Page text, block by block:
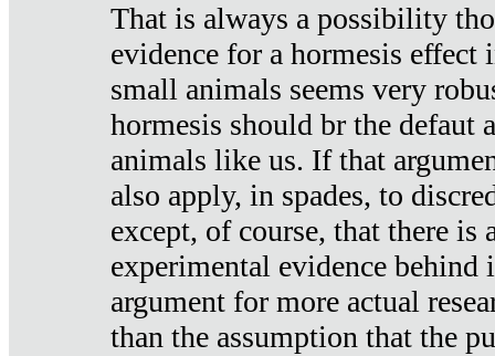
That is always a possibility
evidence for a hormesis effect
small animals seems very
hormesis should br the defaut
animals like us. If that
also apply, in spades, to
except, of course, that there is
experimental evidence
argument for more actual
than the assumption that the